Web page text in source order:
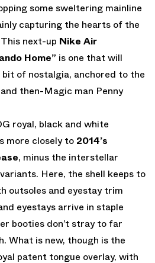
some sweltering mainline
capturing the hearts of the
next-up Nike Air
Home” is one that will
of nostalgia, anchored to the
then-Magic man Penny
royal, black and white
more closely to 2014’s
, minus the interstellar
Here, the shell keeps to
outsoles and eyestay trim
eyestays arrive in staple
booties don’t stray to far
What is new, though is the
patent tongue overlay, with